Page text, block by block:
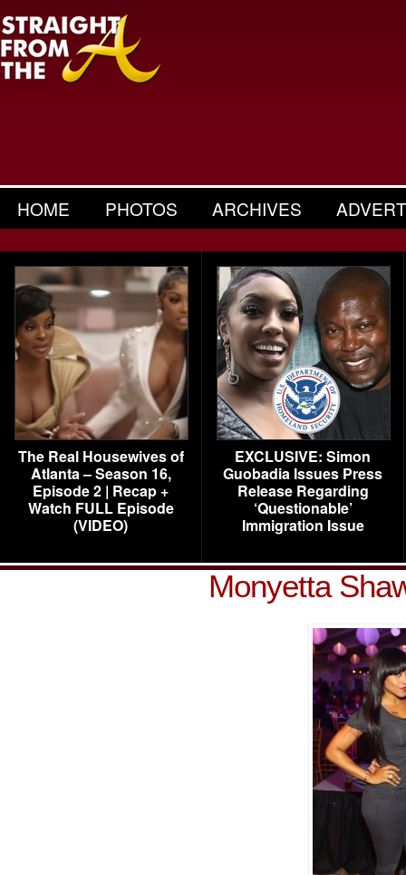
HOME PHOTOS ARCHIVES
The Real Housewives of
Atlanta – Season 16,
Episode 2 | Recap +
Watch FULL Episode
(VIDEO)
EXCLUSIVE: Simon
Guobadia Issues Press
Release Regarding
‘Questionable’
Immigration Issue
Monyetta